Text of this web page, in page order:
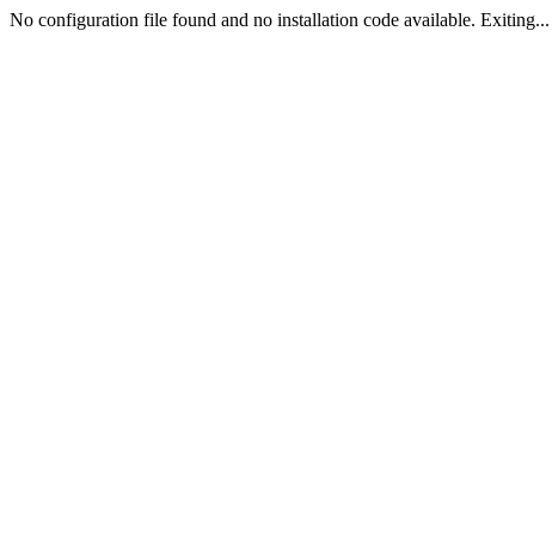
No configuration file found and no installation code available. Exiting...